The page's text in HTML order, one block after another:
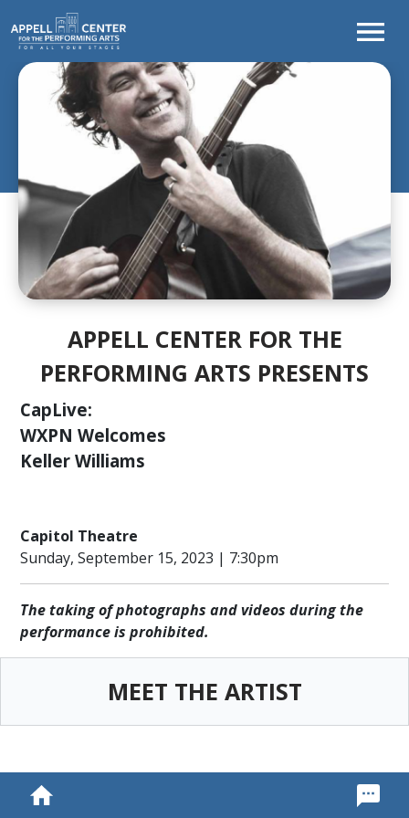
TONIGHT'S
PROGRAM
WELCOME
CEO
CURTAINS
SEASON
AT
GLANCE
LEARNING
ENGAGEMENT
COMMUNITY
OUTREACH
YOU
TO
OUR
SPONSORS
LEADERSHIP,
STAFF
VOLUNTEERS
OUR
CULTURAL
ALLIANCE
APPELL CENTER FOR THE
PERFORMING ARTS PRESENTS
CapLive:
WXPN Welcomes
Keller Williams
Capitol Theatre
Sunday, September 15, 2023 | 7:30pm
The taking of photographs and videos during the
performance is prohibited.
MEET THE ARTIST